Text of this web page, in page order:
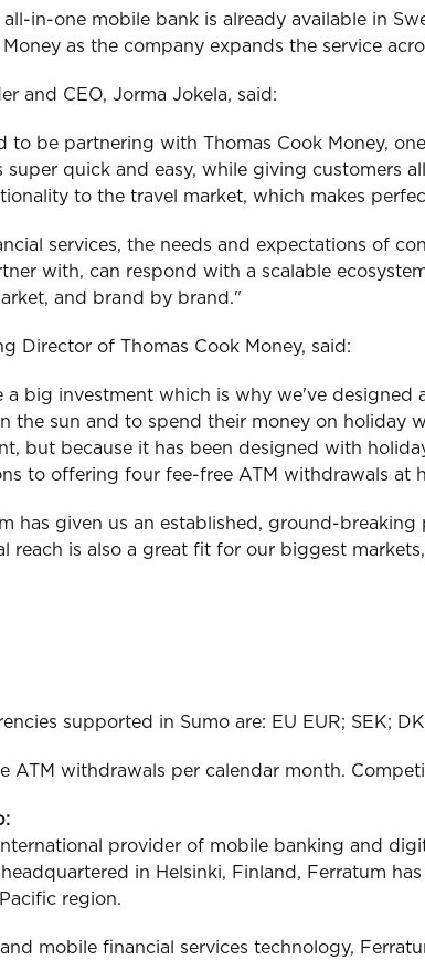
in-one mobile bank is already available in
as the company expands the service
and CEO, Jorma Jokela, said:
to be partnering with Thomas Cook Money,
super quick and easy, while giving customers
to the travel market, which makes
services, the needs and expectations of
with, can respond with a scalable
and brand by brand."
Director of Thomas Cook Money, said:
a big investment which is why we've designed
the sun and to spend their money on holiday
but because it has been designed with
to offering four fee-free ATM withdrawals at
has given us an established, ground-
reach is also a great fit for our biggest
supported in Sumo are: EU EUR; SEK;
ATM withdrawals per calendar month.
provider of mobile banking and
in Helsinki, Finland, Ferratum
region.
mobile financial services technology,